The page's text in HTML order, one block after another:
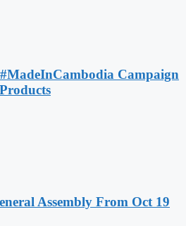
Campaign
Assembly From Oct 19